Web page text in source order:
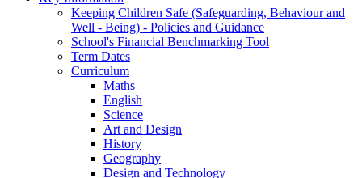
Keeping Children Safe (Safeguarding, Behaviour and
Well - Being) - Policies and Guidance
School's Financial Benchmarking Tool
Term Dates
Curriculum
Maths
English
Science
Art and Design
History
Geography
Design and Technology